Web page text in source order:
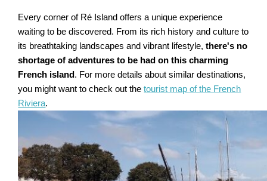
Every corner of Ré Island offers a unique experience
waiting to be discovered. From its rich history and culture to
its breathtaking landscapes and vibrant lifestyle,there's no
shortage of adventures to be had on this charming
French island. For more details about similar destinations,
you might want to check out thetourist map of the French
Riviera.